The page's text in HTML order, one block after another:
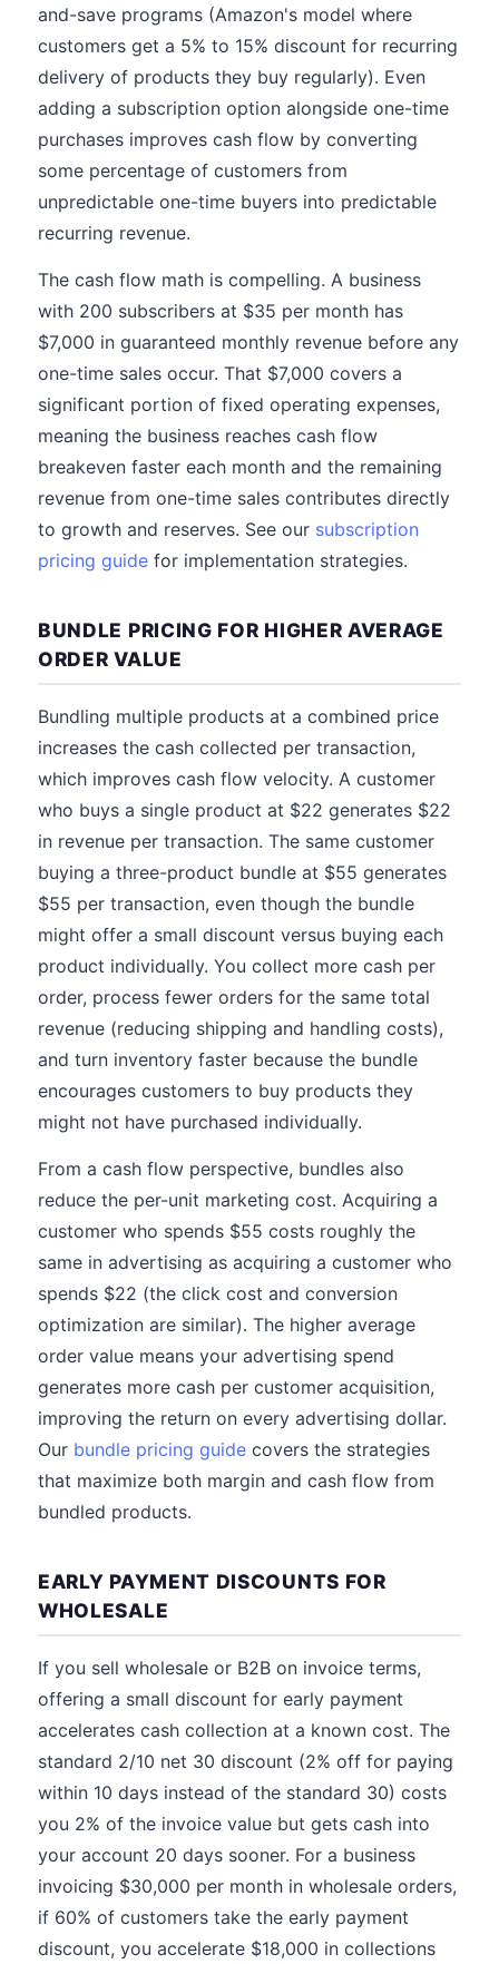
and-save programs (Amazon's model where
customers get a 5% to 15% discount for recurring
delivery of products they buy regularly). Even
adding a subscription option alongside one-time
purchases improves cash flow by converting
some percentage of customers from
unpredictable one-time buyers into predictable
recurring revenue.
The cash flow math is compelling. A business
with 200 subscribers at $35 per month has
$7,000 in guaranteed monthly revenue before any
one-time sales occur. That $7,000 covers a
significant portion of fixed operating expenses,
meaning the business reaches cash flow
breakeven faster each month and the remaining
revenue from one-time sales contributes directly
to growth and reserves. See our subscription
pricing guide for implementation strategies.
BUNDLE PRICING FOR HIGHER AVERAGE
ORDER VALUE
Bundling multiple products at a combined price
increases the cash collected per transaction,
which improves cash flow velocity. A customer
who buys a single product at $22 generates $22
in revenue per transaction. The same customer
buying a three-product bundle at $55 generates
$55 per transaction, even though the bundle
might offer a small discount versus buying each
product individually. You collect more cash per
order, process fewer orders for the same total
revenue (reducing shipping and handling costs),
and turn inventory faster because the bundle
encourages customers to buy products they
might not have purchased individually.
From a cash flow perspective, bundles also
reduce the per-unit marketing cost. Acquiring a
customer who spends $55 costs roughly the
same in advertising as acquiring a customer who
spends $22 (the click cost and conversion
optimization are similar). The higher average
order value means your advertising spend
generates more cash per customer acquisition,
improving the return on every advertising dollar.
Our bundle pricing guide covers the strategies
that maximize both margin and cash flow from
bundled products.
EARLY PAYMENT DISCOUNTS FOR
WHOLESALE
If you sell wholesale or B2B on invoice terms,
offering a small discount for early payment
accelerates cash collection at a known cost. The
standard 2/10 net 30 discount (2% off for paying
within 10 days instead of the standard 30) costs
you 2% of the invoice value but gets cash into
your account 20 days sooner. For a business
invoicing $30,000 per month in wholesale orders,
if 60% of customers take the early payment
discount, you accelerate $18,000 in collections